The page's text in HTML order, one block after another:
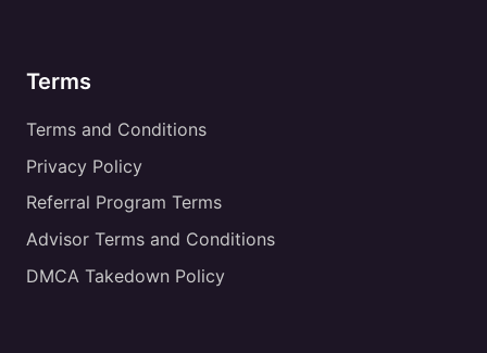
Terms
Terms and Conditions
Privacy Policy
Referral Program Terms
Advisor Terms and Conditions
DMCA Takedown Policy